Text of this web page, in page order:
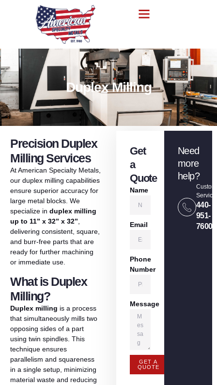
Duplex Milling
Precision Duplex
Milling Services
AtAmerican Specialty Metals,
our duplex milling capabilities
ensure superior accuracy for
large metal blocks We
specialize in duplex milling
up to 11” x 32” x 32”
delivering consistent, square,
and burr-free parts that are
ready for further machining
or immediate use.
What is Duplex
Milling?
Duplex milling is a process
that simultaneously mills two
opposing sides of a part
using twin spindles. This
technique ensures
parallelism and squareness
in a single setup, minimizing
material waste and reducing
Get
a
Quote
Name
Email
Phone
Number
Message
GET A
QUOTE
Need
more
help?
440-
951-
7600